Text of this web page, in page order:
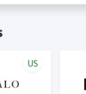
US